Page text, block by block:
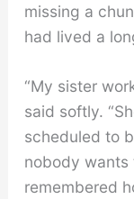
missing a
had lived a
“My sister
said softly.
scheduled to
nobody wants
remembered